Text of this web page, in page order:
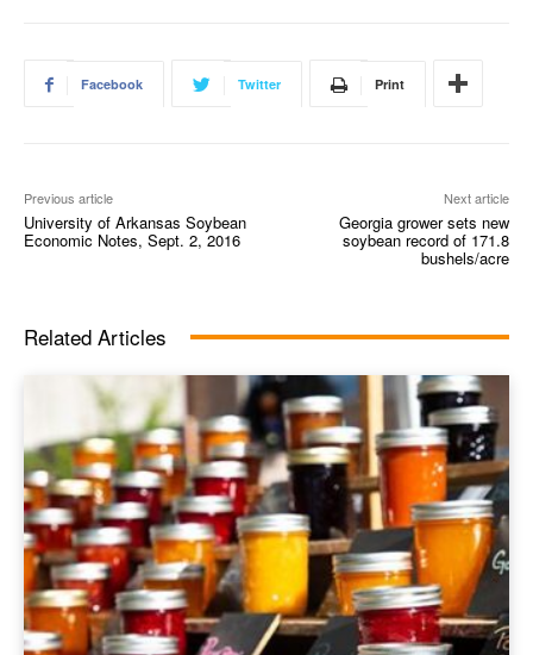
Facebook Twitter Print
Previous article
University of Arkansas Soybean
Economic Notes, Sept. 2, 2016
Next article
Georgia grower sets new
soybean record of 171.8
bushels/acre
Related Articles